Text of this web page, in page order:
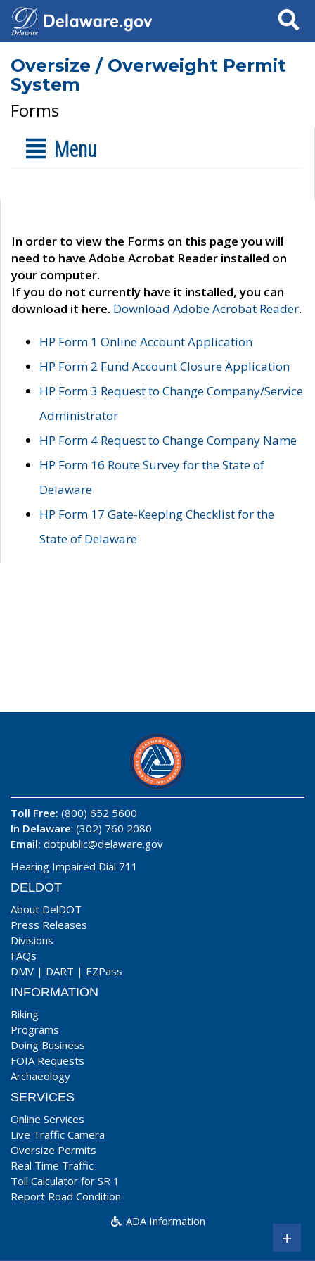
Search
Oversize / Overweight Permit
System
Forms
Menu
In order to view the Forms on this page you will
need to have Adobe Acrobat Reader installed on
your computer.
If you do not currently have it installed, you can
download it here. Download Adobe Acrobat Reader.
HP Form 1 Online Account Application
HP Form 2 Fund Account Closure Application
HP Form 3 Request to Change Company/Service
Administrator
HP Form 4 Request to Change Company Name
HP Form 16 Route Survey for the State of
Delaware
HP Form 17 Gate-Keeping Checklist for the
State of Delaware
Toll Free: (800) 652 5600
In Delaware: (302) 760 2080
Email: dotpublic@delaware.gov
Hearing Impaired Dial 711
DELDOT
About DelDOT
Press Releases
Divisions
FAQs
DMV | DART | EZPass
INFORMATION
Biking
Programs
Doing Business
FOIA Requests
Archaeology
SERVICES
Online Services
Live Traffic Camera
Oversize Permits
Real Time Traffic
Toll Calculator for SR 1
Report Road Condition
ADA Information
+